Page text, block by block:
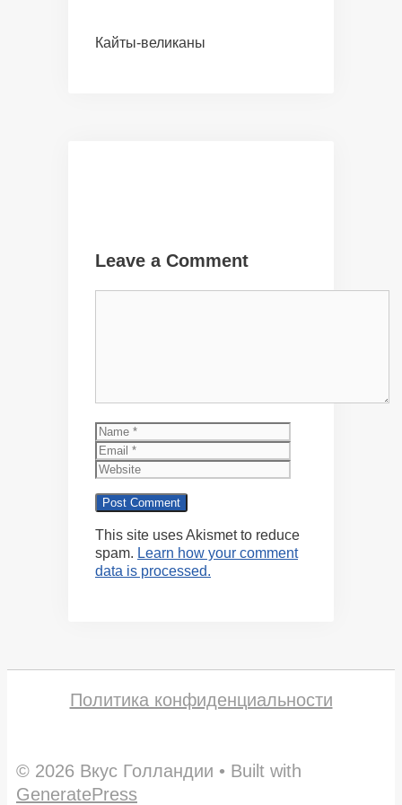
Кайты-великаны
Leave a Comment
Name
This site uses Akismet to reduce
spam. Learn how your comment
data is processed.
Политика конфиденциальности
© 2026 Вкус Голландии • Built with
GeneratePress